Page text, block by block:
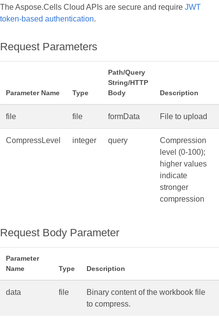
The Aspose.Cells Cloud APIs are secure and require JWT
token-based authentication.
Request Parameters
Parameter Name Type
Path/Query
String/HTTP
Body
Description
file file formData File to upload
CompressLevel integer query
Compression
level (0‑100);
higher values
indicate
stronger
compression
Request Body Parameter
Parameter
Name
Type Description
data file
Binary content of the workbook file
to compress.